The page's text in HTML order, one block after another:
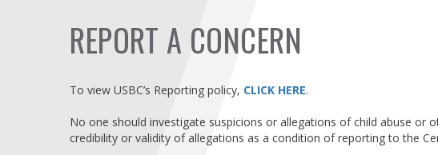
REPORT A CONCERN
To view USBC’s Reporting policy, CLICK HERE.
No one should investigate suspicions or allegations of child abuse or
credibility or validity of allegations as a condition of reporting to the